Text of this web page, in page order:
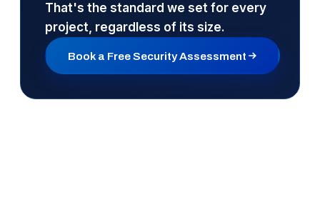
That's the standard we set for every
project, regardless of its size.
Book a Free Security Assessment